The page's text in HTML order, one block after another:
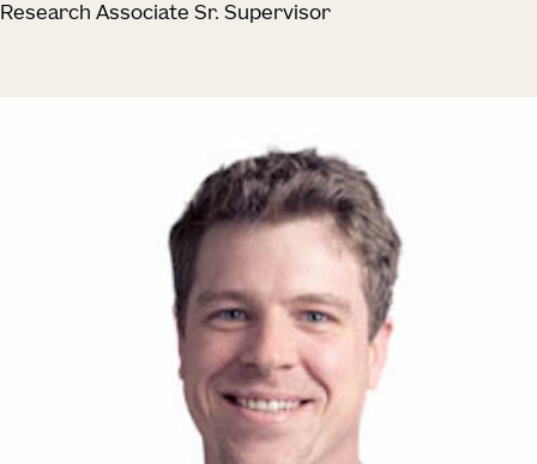
Research Associate Sr. Supervisor